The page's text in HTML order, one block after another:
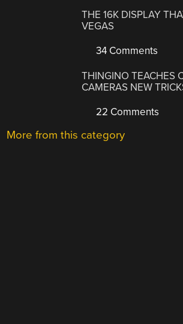
THE 16K DISPLAY
VEGAS
34 Comments
THINGINO TEACHES
CAMERAS NEW
22 Comments
More from this category